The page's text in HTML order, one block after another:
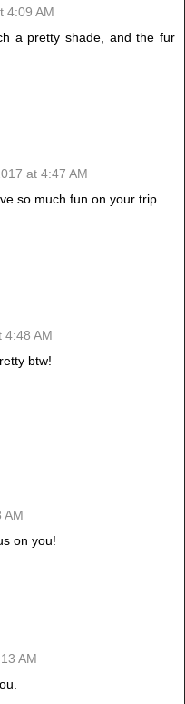
4:09 AM
a pretty shade, and the fur
at 4:47 AM
so much fun on your trip.
4:48 AM
btw!
AM
on you!
AM